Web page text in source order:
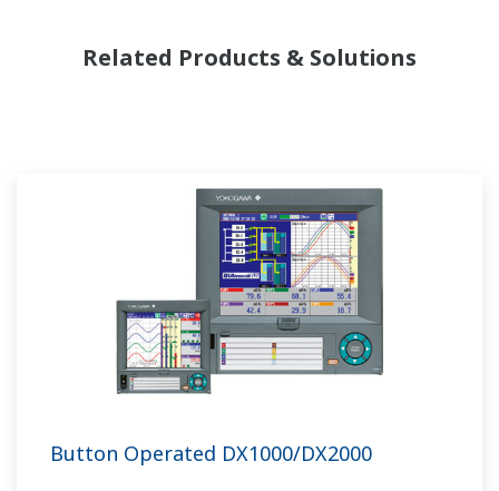
Related Products & Solutions
Button Operated DX1000/DX2000